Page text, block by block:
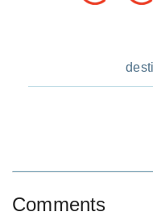
Comments